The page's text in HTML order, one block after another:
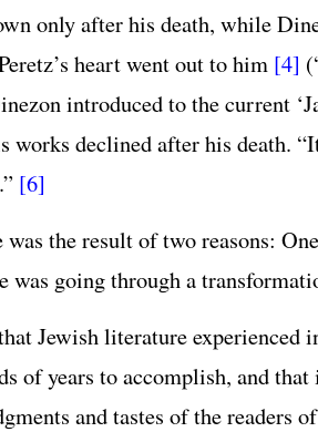
only after his death, while
heart went out to him [4]
introduced to the current
works declined after his death.
[6]
the result of two reasons:
was going through a
Jewish literature experienced
of years to accomplish, and
and tastes of the readers